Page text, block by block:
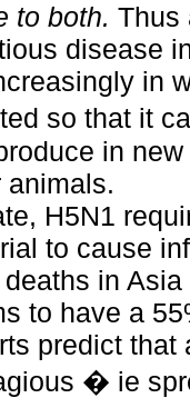
to both. Thus
disease
in
so that it
in
animals.
H5N1
to cause
in
to have a
predict that
� ie